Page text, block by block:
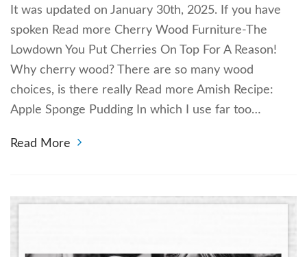
It was updated on January 30th, 2025. If you have
spoken Read more Cherry Wood Furniture-The
Lowdown You Put Cherries On Top For A Reason!
Why cherry wood? There are so many wood
choices, is there really Read more Amish Recipe:
Apple Sponge Pudding In which I use far too…
Read More